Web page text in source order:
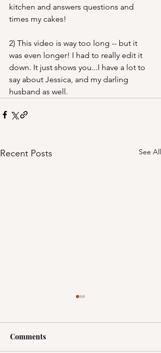
kitchen and answers questions and
times my cakes!
2) This video is way too long -- but it
was even longer! I had to really edit it
down. It just shows you...I have a lot to
say about Jessica, and my darling
husband as well.
Recent Posts See All
Comments